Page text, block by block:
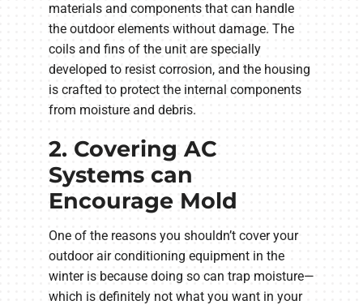
materials and components that can handle
the outdoor elements without damage. The
coils and fins of the unit are specially
developed to resist corrosion, and the housing
is crafted to protect the internal components
from moisture and debris.
2. Covering AC
Systems can
Encourage Mold
One of the reasons you shouldn’t cover your
outdoor air conditioning equipment in the
winter is because doing so can trap moisture—
which is definitely not what you want in your